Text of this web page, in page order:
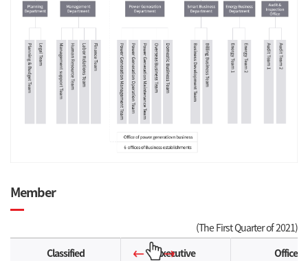
Member
(The First Quarter of 2021)
Classified
Executive Office